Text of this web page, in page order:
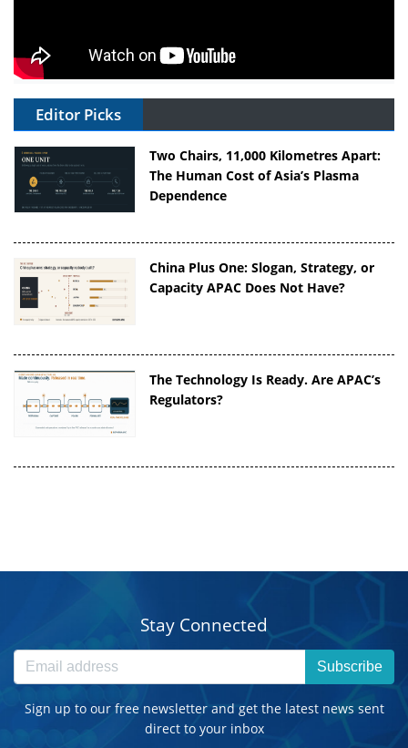
Editor Picks
Two Chairs, 11,000 Kilometres Apart:
The Human Cost of Asia’s Plasma
Dependence
China Plus One: Slogan, Strategy, or
Capacity APAC Does Not Have?
The Technology Is Ready. Are APAC’s
Regulators?
Stay Connected
Subscribe
Sign up to our free newsletter and get the latest news sent
direct to your inbox